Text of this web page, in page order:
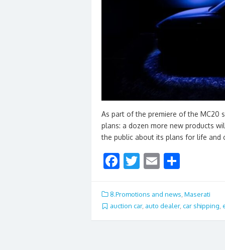
As part of the premiere of the MC20
plans: a dozen more new products
the public about its plans for life and
F
e
b
o
T
itt
er
E
ai
l
ar
e
8.Promotions and news Maserati
auction car, auto dealer, car shipping,